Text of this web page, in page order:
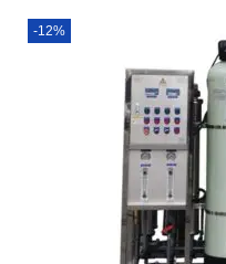
-12%